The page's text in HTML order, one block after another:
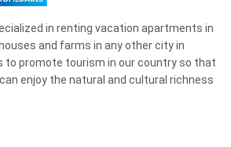
in renting vacation apartments in
and farms in any other city in
to promote tourism in our country so that
enjoy the natural and cultural richness